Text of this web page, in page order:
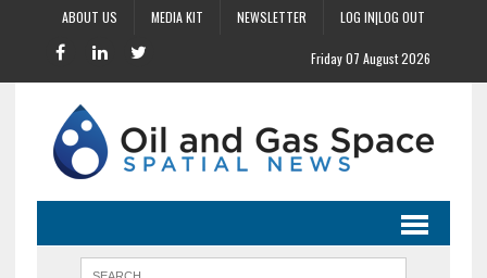
ABOUT US MEDIA KIT NEWSLETTER LOG IN|LOG OUT
Friday 07 August 2026